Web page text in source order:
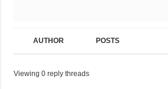
AUTHOR POSTS
Viewing 0 reply threads